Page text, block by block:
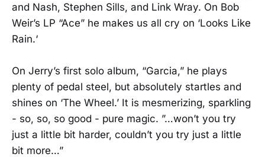
and Nash, Stephen Sills, and Link Wray. On Bob
Weir’s LP “Ace” he makes us all cry on ‘Looks Like
Rain.‘
On Jerry’s first solo album, “Garcia,” he plays
plenty of pedal steel, but absolutely startles and
shines on ‘The Wheel.’ It is mesmerizing, sparkling
- so, so, so good - pure magic. ”…won’t you try
just a little bit harder, couldn’t you try just a little
bit more…”